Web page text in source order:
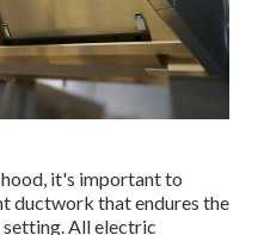
it's important to
ductwork that endures the
setting. All electric